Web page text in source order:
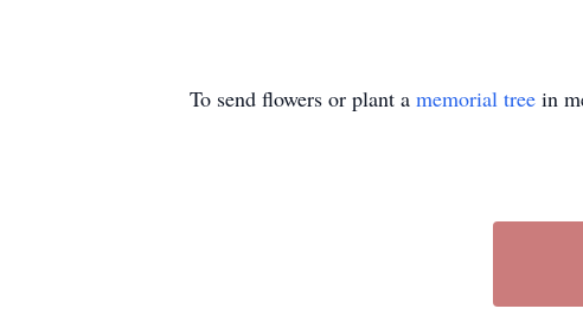
To send flowers or plant a memorial tree in